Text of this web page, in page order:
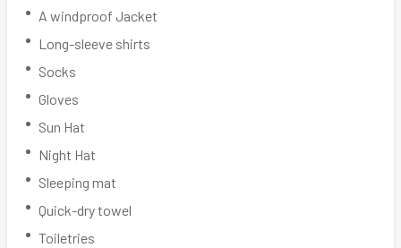
A windproof Jacket
Long-sleeve shirts
Socks
Gloves
Sun Hat
Night Hat
Sleeping mat
Quick-dry towel
Toiletries